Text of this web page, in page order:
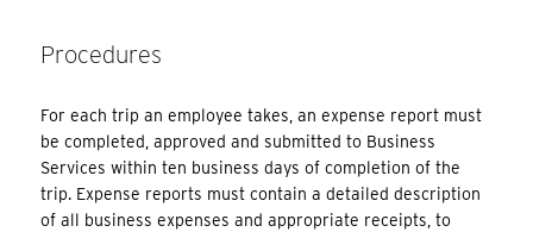
Procedures
For each trip an employee takes, an expense report must
be completed, approved and submitted to Business
Services within ten business days of completion of the
trip. Expense reports must contain a detailed description
of all business expenses and appropriate receipts, to